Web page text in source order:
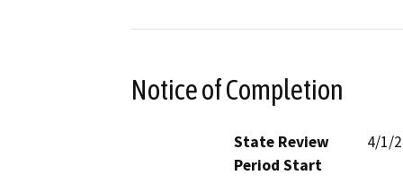
Notice of Completion
State Review
Period Start
4/1/